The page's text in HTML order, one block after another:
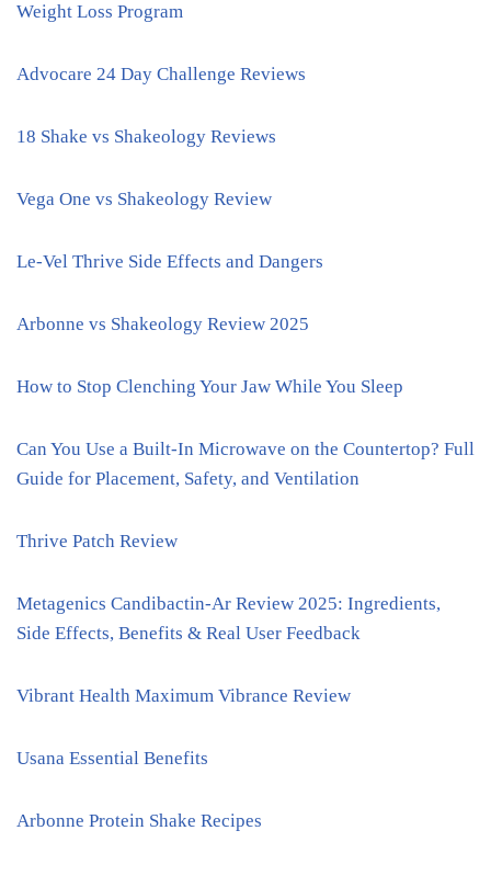
Weight Loss Program
Advocare 24 Day Challenge Reviews
18 Shake vs Shakeology Reviews
Vega One vs Shakeology Review
Le-Vel Thrive Side Effects and Dangers
Arbonne vs Shakeology Review 2025
How to Stop Clenching Your Jaw While You Sleep
Can You Use a Built-In Microwave on the Countertop? Full
Guide for Placement, Safety, and Ventilation
Thrive Patch Review
Metagenics Candibactin-Ar Review 2025: Ingredients,
Side Effects, Benefits & Real User Feedback
Vibrant Health Maximum Vibrance Review
Usana Essential Benefits
Arbonne Protein Shake Recipes